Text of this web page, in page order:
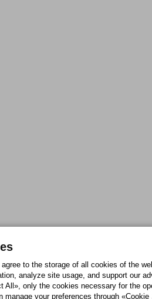
to the storage of all cookies of the
analyze site usage, and support our
All», only the cookies necessary for the
manage your preferences through